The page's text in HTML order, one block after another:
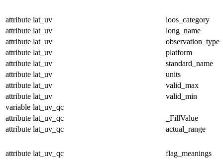
attribute lat_uv
ioos_category
attribute lat_uv
long_name
attribute lat_uv
observation_type
attribute lat_uv
platform
attribute lat_uv
standard_name
attribute lat_uv
units
attribute lat_uv
valid_max
attribute lat_uv
valid_min
variable lat_uv_qc
attribute lat_uv_qc
_FillValue
attribute lat_uv_qc actual_range
attribute lat_uv_qc flag_meanings